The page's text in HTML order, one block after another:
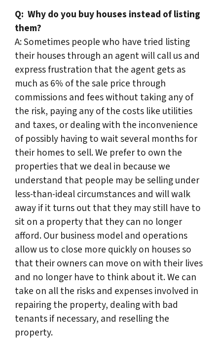
Q: Why do you buy houses instead of listing
them?
A: Sometimes people who have tried listing
their houses through an agent will call us and
express frustration that the agent gets as
much as 6% of the sale price through
commissions and fees without taking any of
the risk, paying any of the costs like utilities
and taxes, or dealing with the inconvenience
of possibly having to wait several months for
their homes to sell. We prefer to own the
properties that we deal in because we
understand that people may be selling under
less-than-ideal circumstances and will walk
away if it turns out that they may still have to
sit on a property that they can no longer
afford. Our business model and operations
allow us to close more quickly on houses so
that their owners can move on with their lives
and no longer have to think about it. We can
take on all the risks and expenses involved in
repairing the property, dealing with bad
tenants if necessary, and reselling the
property.